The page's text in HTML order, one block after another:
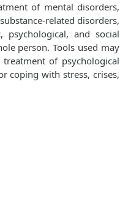
of mental disorders,
related disorders,
and social
person. Tools used may
of psychological
coping with stress, crises,